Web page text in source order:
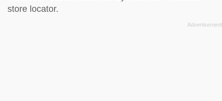
store locator.